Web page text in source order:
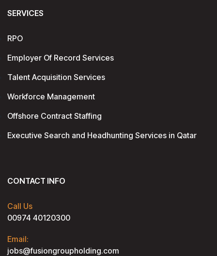
SERVICES
RPO
Employer Of Record Services
Talent Acquisition Services
Workforce Management
Offshore Contract Staffing
Executive Search and Headhunting Services in Qatar
CONTACT INFO
Call Us
00974 40120300
Email:
jobs@fusiongroupholding.com